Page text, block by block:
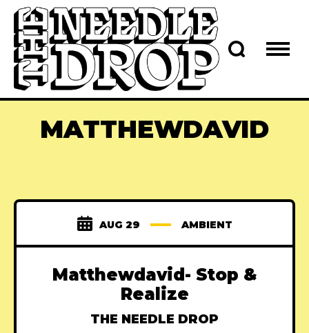
MATTHEWDAVID
AUG 29 AMBIENT
Matthewdavid- Stop &
Realize
THE NEEDLE DROP